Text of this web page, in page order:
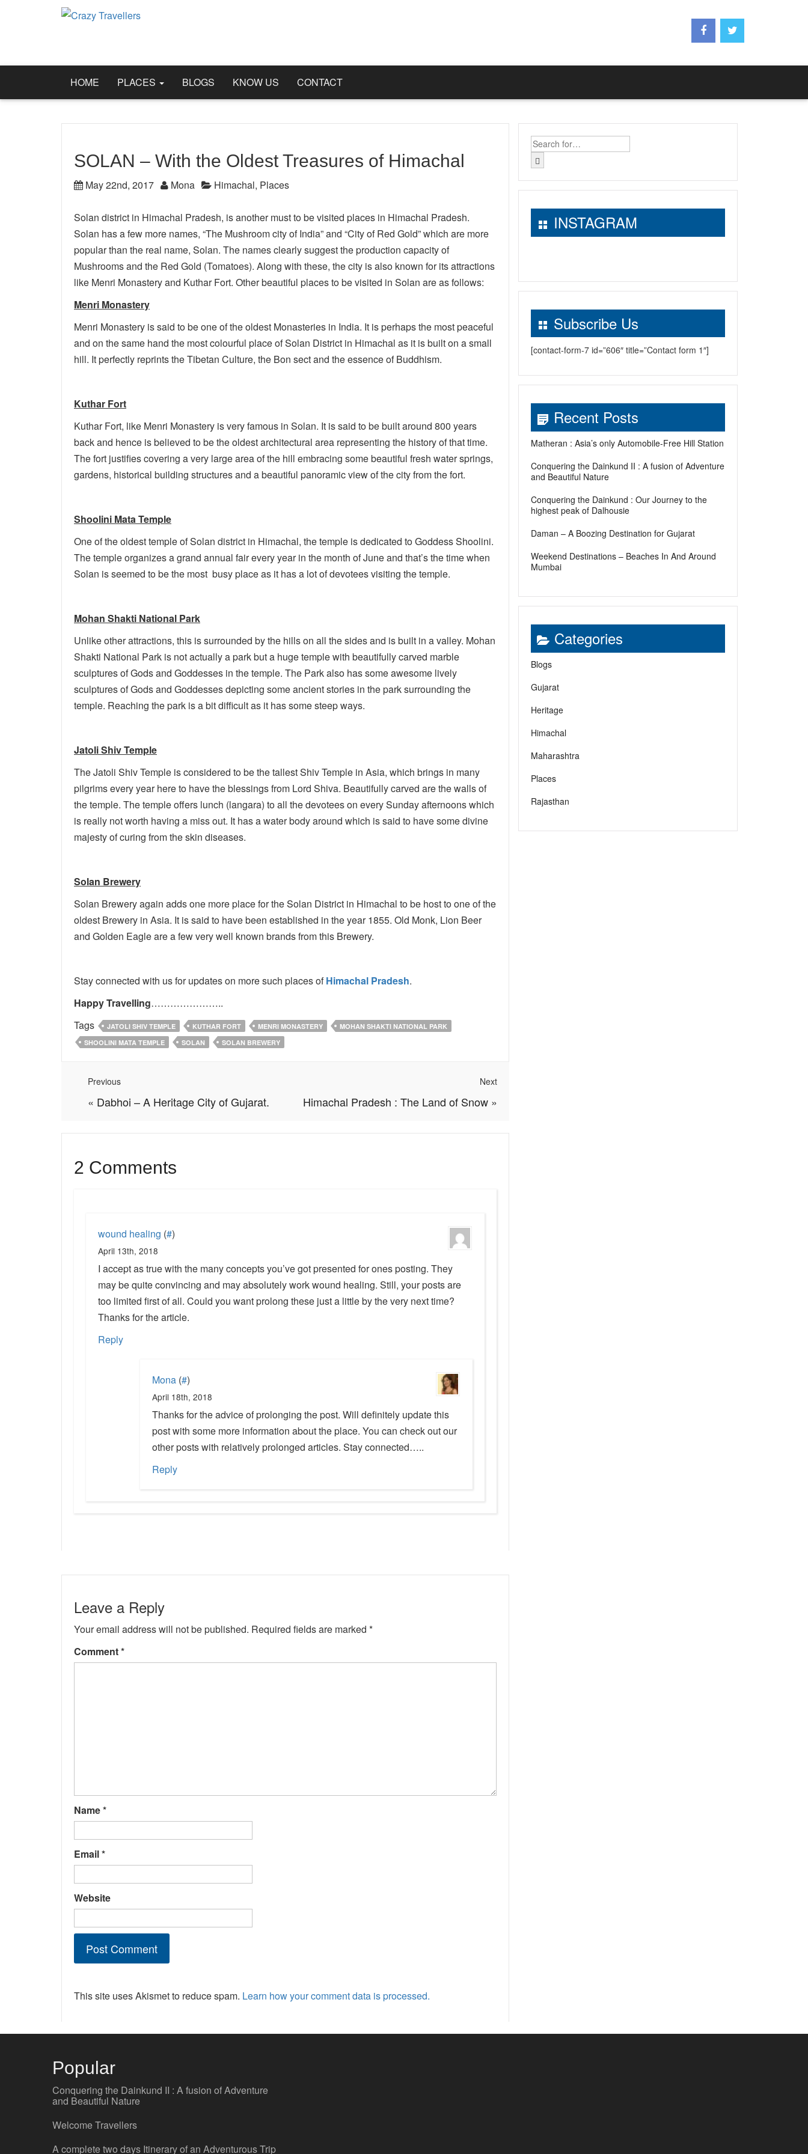
HOME PLACES BLOGS KNOW US CONTACT
SOLAN – With the Oldest Treasures of Himachal
May 22nd, 2017 Mona Himachal, Places
Solan district in Himachal Pradesh, is another must to be visited places in Himachal Pradesh.
Solan has a few more names, “The Mushroom city of India” and “City of Red Gold” which are more
popular than the real name, Solan. The names clearly suggest the production capacity of
Mushrooms and the Red Gold (Tomatoes). Along with these, the city is also known for its attractions
like Menri Monastery and Kuthar Fort. Other beautiful places to be visited in Solan are as follows:
Menri Monastery
Menri Monastery is said to be one of the oldest Monasteries in India. It is perhaps the most peaceful
and on the same hand the most colourful place of Solan District in Himachal as it is built on a small
hill. It perfectly reprints the Tibetan Culture, the Bon sect and the essence of Buddhism.
Kuthar Fort
Kuthar Fort, like Menri Monastery is very famous in Solan. It is said to be built around 800 years
back and hence is believed to be the oldest architectural area representing the history of that time.
The fort justifies covering a very large area of the hill embracing some beautiful fresh water springs,
gardens, historical building structures and a beautiful panoramic view of the city from the fort.
Shoolini Mata Temple
One of the oldest temple of Solan district in Himachal, the temple is dedicated to Goddess Shoolini.
The temple organizes a grand annual fair every year in the month of June and that’s the time when
Solan is seemed to be the most busy place as it has a lot of devotees visiting the temple.
Mohan Shakti National Park
Unlike other attractions, this is surrounded by the hills on all the sides and is built in a valley. Mohan
Shakti National Park is not actually a park but a huge temple with beautifully carved marble
sculptures of Gods and Goddesses in the temple. The Park also has some awesome lively
sculptures of Gods and Goddesses depicting some ancient stories in the park surrounding the
temple. Reaching the park is a bit difficult as it has some steep ways.
Jatoli Shiv Temple
The Jatoli Shiv Temple is considered to be the tallest Shiv Temple in Asia, which brings in many
pilgrims every year here to have the blessings from Lord Shiva. Beautifully carved are the walls of
the temple. The temple offers lunch (langara) to all the devotees on every Sunday afternoons which
is really not worth having a miss out. It has a water body around which is said to have some divine
majesty of curing from the skin diseases.
Solan Brewery
Solan Brewery again adds one more place for the Solan District in Himachal to be host to one of the
oldest Brewery in Asia. It is said to have been established in the year 1855. Old Monk, Lion Beer
and Golden Eagle are a few very well known brands from this Brewery.
Stay connected with us for updates on more such places ofHimachal Pradesh.
Happy Travelling…………………..
Tags
JATOLI SHIV TEMPLE KUTHAR FORT MENRI MONASTERY
MOHAN SHAKTI NATIONAL PARK
SHOOLINI MATA TEMPLE
SOLAN SOLAN BREWERY
Next
Himachal Pradesh : The Land of Snow »
Previous
« Dabhoi – A Heritage City of Gujarat.
2 Comments
wound healing (#)
April 13th, 2018
I accept as true with the many concepts you’ve got presented for ones posting. They
may be quite convincing and may absolutely work wound healing. Still, your posts are
too limited first of all. Could you want prolong these just a little by the very next time?
Thanks for the article.
Reply
Mona (#)
April 18th, 2018
Thanks for the advice of prolonging the post. Will definitely update this
post with some more information about the place. You can check out our
other posts with relatively prolonged articles. Stay connected…..
Reply
Leave a Reply
Your email address will not be published. Required fields are marked *
Comment*
Name*
Email*
Website
This site uses Akismet to reduce spam. Learn how your comment data is processed.
Search
for:
INSTAGRAM
Subscribe Us
[contact-form-7 id=”606″ title=”Contact form 1″]
Recent Posts
Matheran : Asia’s only Automobile-Free Hill Station
Conquering the Dainkund II : A fusion of Adventure
and Beautiful Nature
Conquering the Dainkund : Our Journey to the
highest peak of Dalhousie
Daman – A Boozing Destination for Gujarat
Weekend Destinations – Beaches In And Around
Mumbai
Categories
Blogs
Gujarat
Heritage
Himachal
Maharashtra
Places
Rajasthan
Popular
Conquering the Dainkund II : A fusion of Adventure
and Beautiful Nature
Welcome Travellers
A complete two days Itinerary of an Adventurous Trip